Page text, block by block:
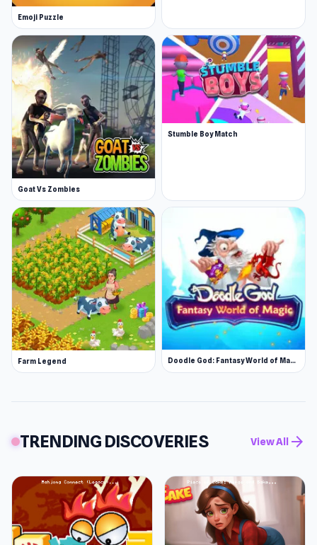
Emoji Puzzle
Goat Vs Zombies
Stumble Boy Match
Farm Legend Doodle God: Fantasy World of Magic
TRENDING DISCOVERIES View All arrow_forward